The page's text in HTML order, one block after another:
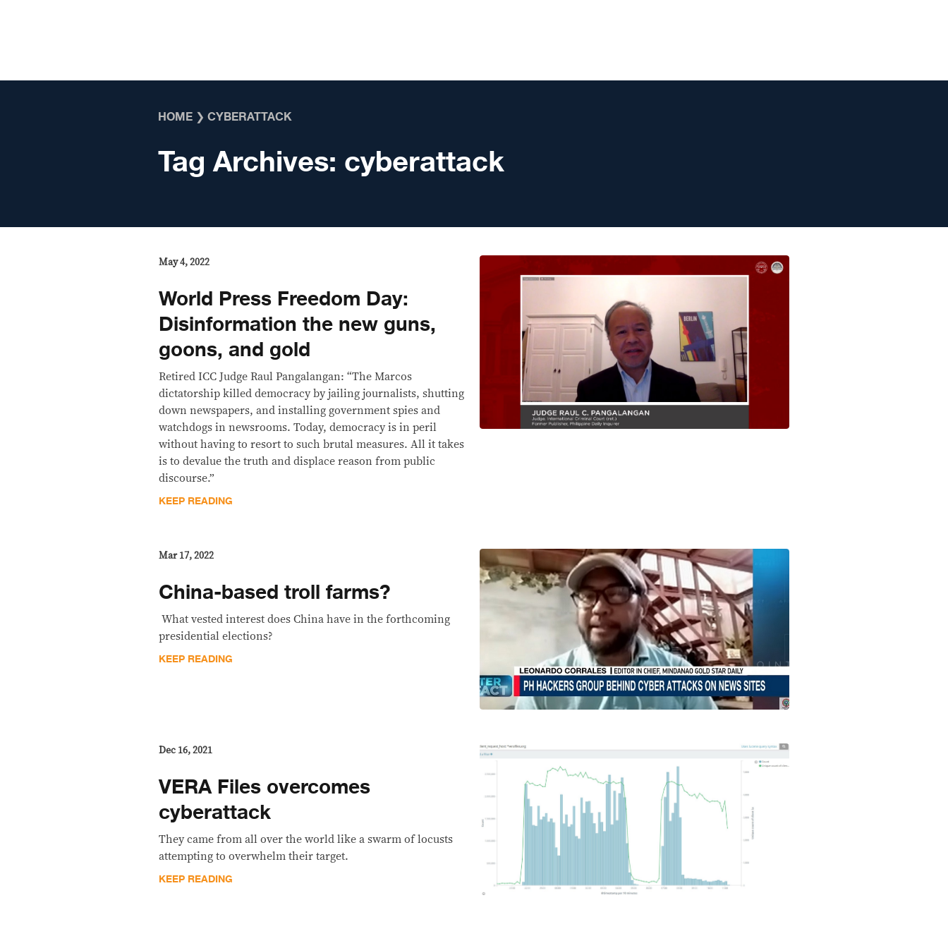
HOME ❯ CYBERATTACK
Tag Archives: cyberattack
May 4, 2022
World Press Freedom Day:
Disinformation the new guns,
goons, and gold
Retired ICC Judge Raul Pangalangan: “The Marcos
dictatorship killed democracy by jailing journalists, shutting
down newspapers, and installing government spies and
watchdogs in newsrooms. Today, democracy is in peril
without having to resort to such brutal measures. All it takes
is to devalue the truth and displace reason from public
discourse.”
KEEP READING
Mar 17, 2022
China-based troll farms?
​ What vested interest does China have in the forthcoming
presidential elections?
KEEP READING
Dec 16, 2021
VERA Files overcomes
cyberattack
They came from all over the world like a swarm of locusts
attempting to overwhelm their target.
KEEP READING